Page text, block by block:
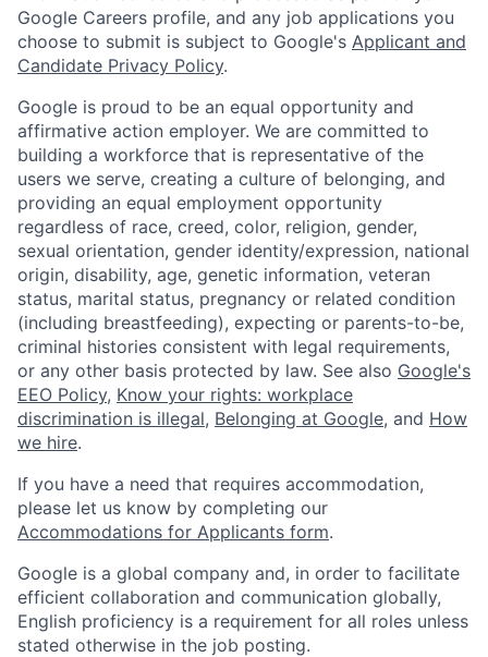
Google Careers profile, and any job applications you
choose to submit is subject to Google's Applicant and
Candidate Privacy Policy.
Google is proud to be an equal opportunity and
affirmative action employer. We are committed to
building a workforce that is representative of the
users we serve, creating a culture of belonging, and
providing an equal employment opportunity
regardless of race, creed, color, religion, gender,
sexual orientation, gender identity/expression, national
origin, disability, age, genetic information, veteran
status, marital status, pregnancy or related condition
(including breastfeeding), expecting or parents-to-be,
criminal histories consistent with legal requirements,
or any other basis protected by law. See also Google's
EEO Policy, Know your rights: workplace
discrimination is illegal, Belonging at Google, and How
we hire.
If you have a need that requires accommodation,
please let us know by completing our
Accommodations for Applicants form.
Google is a global company and, in order to facilitate
efficient collaboration and communication globally,
English proficiency is a requirement for all roles unless
stated otherwise in the job posting.